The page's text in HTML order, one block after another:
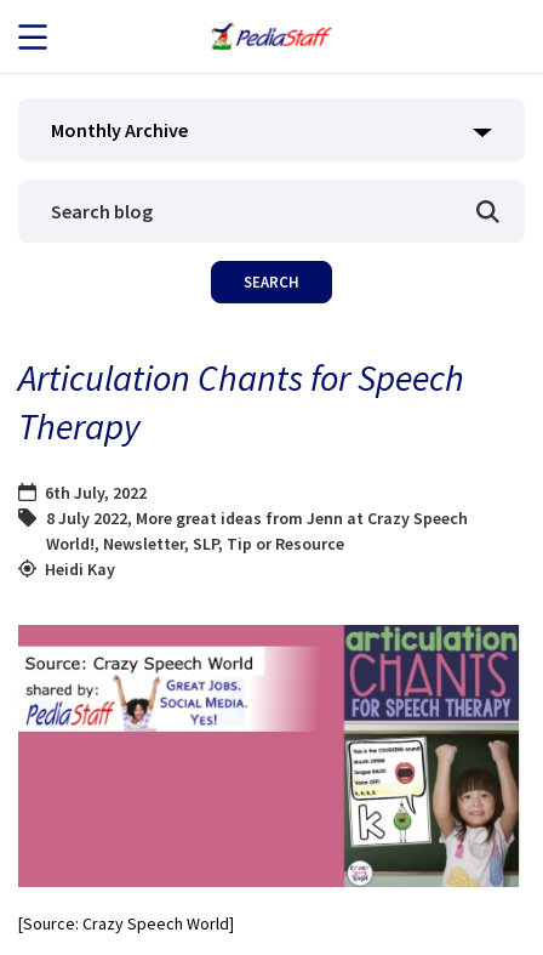
JOB SEEKERS
BLOG
Monthly Archive
Articulation Chants for Speech
Therapy
6th July, 2022
8 July 2022, More great ideas from Jenn at Crazy Speech
World!, Newsletter, SLP, Tip or Resource
Heidi Kay
[Source: Crazy Speech World]